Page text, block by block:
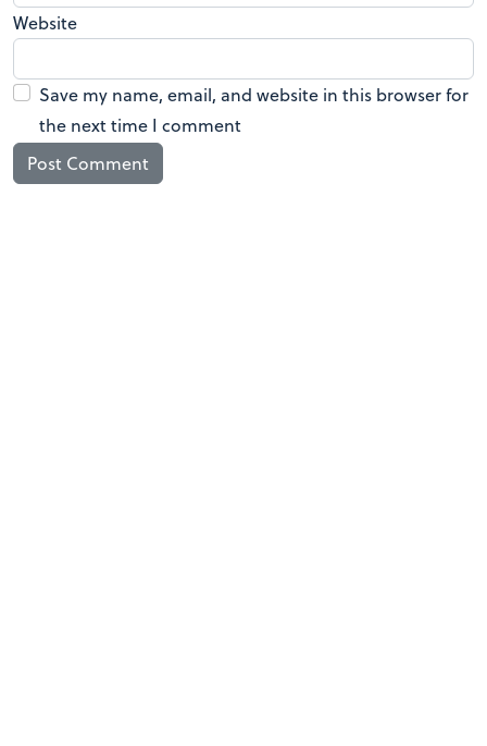
Website
Save my name, email, and website in this browser for
the next time I comment